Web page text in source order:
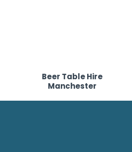
Beer Table Hire
Manchester